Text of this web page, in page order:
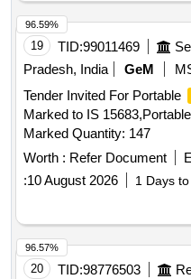
19 TID:99011469
Pradesh, India
GeM
Tender Invited For Portable
Marked to IS 15683,Portable
Marked Quantity: 147
Worth : Refer Document
:10 August 2026 1 Days
96.59%
20 TID:98776503
96.57%